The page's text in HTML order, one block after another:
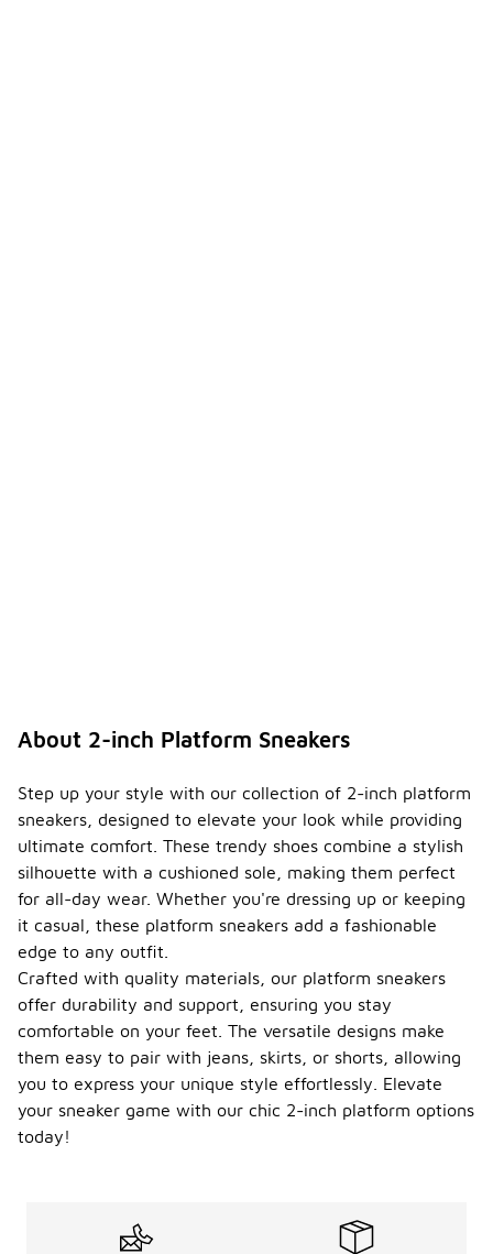
About 2-inch Platform Sneakers
Step up your style with our collection of 2-inch platform
sneakers, designed to elevate your look while providing
ultimate comfort. These trendy shoes combine a stylish
silhouette with a cushioned sole, making them perfect
for all-day wear. Whether you're dressing up or keeping
it casual, these platform sneakers add a fashionable
edge to any outfit.
Crafted with quality materials, our platform sneakers
offer durability and support, ensuring you stay
comfortable on your feet. The versatile designs make
them easy to pair with jeans, skirts, or shorts, allowing
you to express your unique style effortlessly. Elevate
your sneaker game with our chic 2-inch platform options
today!